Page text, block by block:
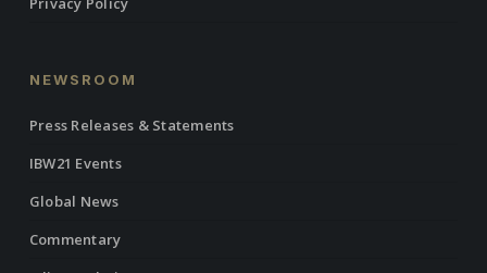
NEWSROOM
Press Releases & Statements
IBW21 Events
Global News
Commentary